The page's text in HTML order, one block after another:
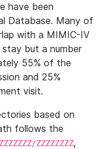
have been
Database. Many of
with a MIMIC-IV
but a number
55% of the
and 25%
visit.
based on
follows the
ZZZZZZZZ,